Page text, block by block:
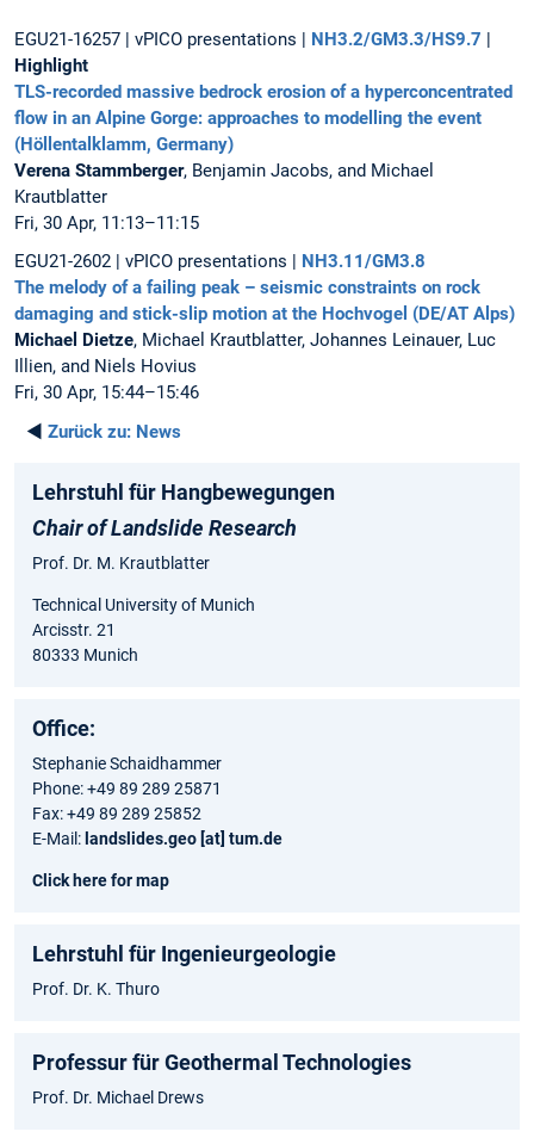
EGU21-16257 | vPICO presentations | NH3.2/GM3.3/HS9.7
Highlight
TLS-recorded massive bedrock erosion of a hyperconcentrated
flow in an Alpine Gorge: approaches to modelling the event
(Höllentalklamm, Germany)
Verena Stammberger, Benjamin Jacobs, and Michael
Krautblatter
Fri, 30 Apr, 11:13–11:15
EGU21-2602 | vPICO presentations |
NH3.11/GM3.8
The melody of a failing peak – seismic constraints on rock
damaging and stick-slip motion at the Hochvogel (DE/AT Alps)
Michael Dietze, Michael Krautblatter, Johannes Leinauer, Luc
Illien, and Niels Hovius
Fri, 30 Apr, 15:44–15:46
◄ Zurück zu: News
Lehrstuhl für Hangbewegungen
Chair of Landslide Research
Prof. Dr. M. Krautblatter
Technical University of Munich
Arcisstr. 21
80333 Munich
Office:
Stephanie Schaidhammer
Phone: +49 89 289 25871
Fax: +49 89 289 25852
E-Mail: landslides.geo [at] tum.de
Click here for map
Lehrstuhl für Ingenieurgeologie
Prof. Dr. K. Thuro
Professur für Geothermal Technologies
Prof. Dr. Michael Drews